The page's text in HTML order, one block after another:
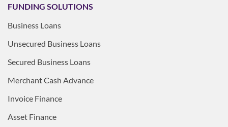
FUNDING SOLUTIONS
Business Loans
Unsecured Business Loans
Secured Business Loans
Merchant Cash Advance
Invoice Finance
Asset Finance